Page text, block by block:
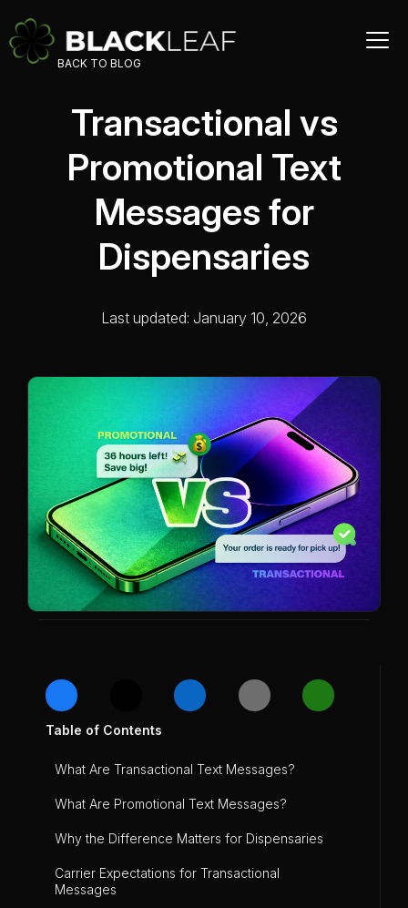
BACK TO BLOG
Transactional vs
Promotional Text
Messages for
Dispensaries
Last updated: January 10, 2026
Table of Contents
What Are Transactional Text Messages?
What Are Promotional Text Messages?
Why the Difference Matters for Dispensaries
Carrier Expectations for Transactional
Messages